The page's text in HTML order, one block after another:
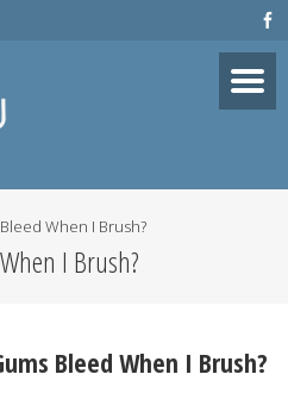
When I Brush?
I Brush?
Bleed When I Brush?